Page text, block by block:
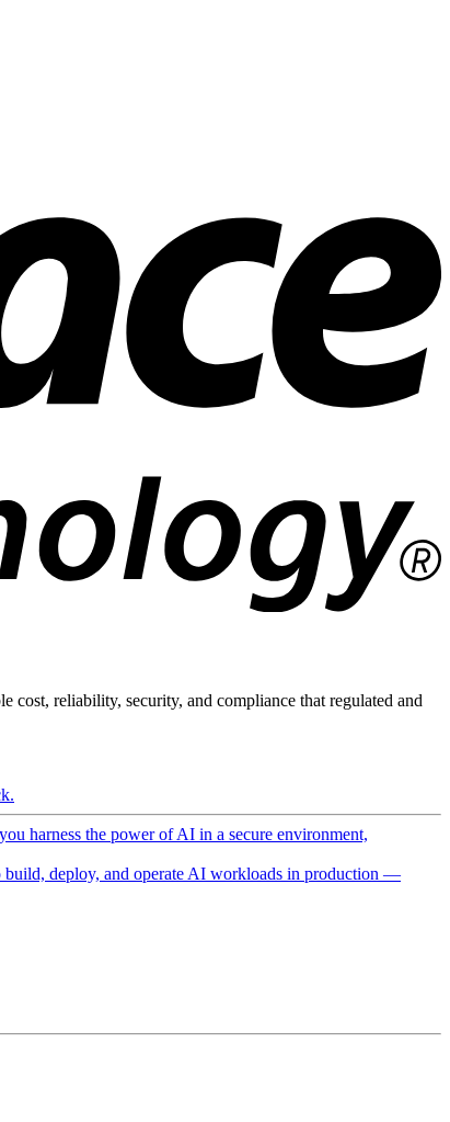
cost, reliability, security, and compliance that regulated and
harness the power of AI in a secure environment,
build, deploy, and operate AI workloads in production —